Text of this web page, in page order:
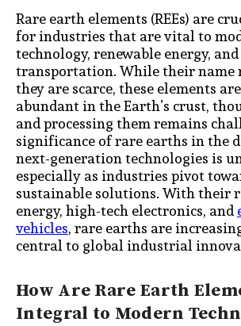
Rare earth elements (REEs) are
for industries that are vital to
technology, renewable energy, and
transportation. While their name
they are scarce, these elements
abundant in the Earth’s crust,
and processing them remains
significance of rare earths in the
next-generation technologies is
especially as industries pivot
sustainable solutions. With their
energy, high-tech electronics, and
vehicles, rare earths are
central to global industrial
How Are Rare Earth
Integral to Modern